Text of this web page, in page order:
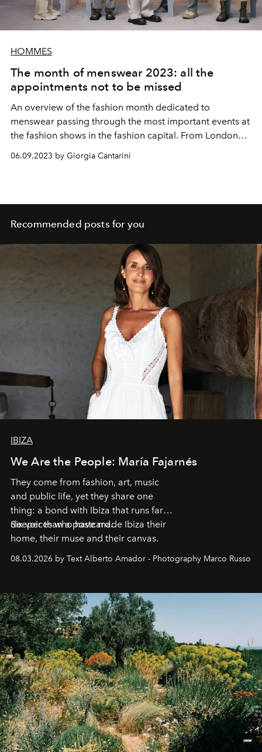
HOMMES
The month of menswear 2023: all the
appointments not to be missed
An overview of the fashion month dedicated to
menswear passing through the most important events at
the fashion shows in the fashion capital. From London
we leave to go to Florence from Pitti, passing through
Milan and concluding in Paris. Everything we know so far
appearance at Pitti Uomo
06.09.2023 by Giorgia Cantarini
Recommended posts for you
IBIZA
We Are the People: María Fajarnés
They come from fashion, art, music
and public life, yet they share one
thing: a bond with Ibiza that runs far
deeper than a postcard.
Six voices who have made Ibiza their
home, their muse and their canvas.
08.03.2026 by Text Alberto Amador - Photography Marco Russo